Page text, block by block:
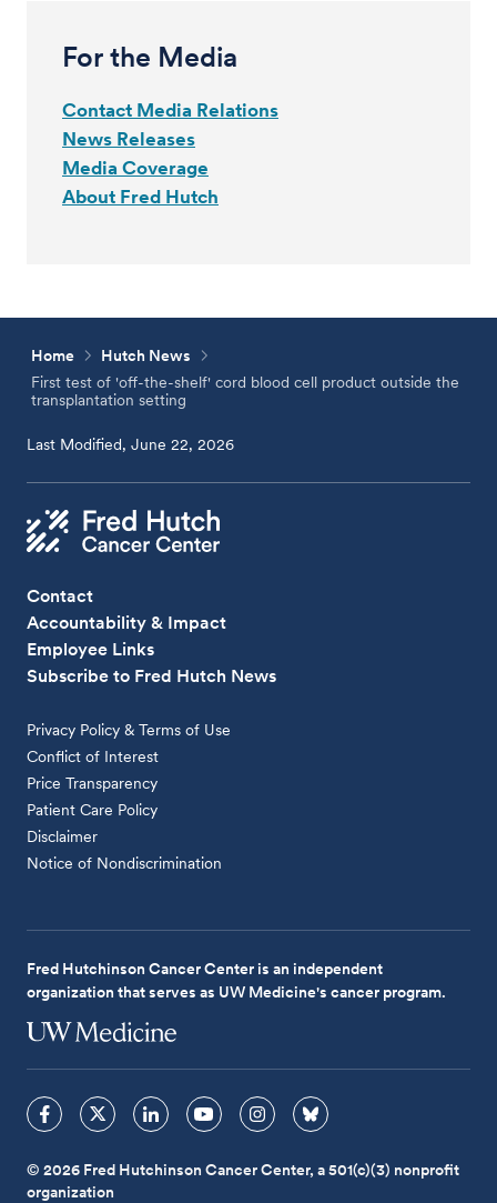
For the Media
Contact Media Relations
News Releases
Media Coverage
About Fred Hutch
Home
Hutch News
First test of 'off-the-shelf' cord blood cell product outside the
transplantation setting
Last Modified, June 22, 2026
Contact
Accountability & Impact
Employee Links
Subscribe to Fred Hutch News
Privacy Policy & Terms of Use
Conflict of Interest
Price Transparency
Patient Care Policy
Disclaimer
Notice of Nondiscrimination
Fred Hutchinson Cancer Center is an independent
organization that serves as UW Medicine's cancer program.
© 2026 Fred Hutchinson Cancer Center, a 501(c)(3) nonprofit
organization